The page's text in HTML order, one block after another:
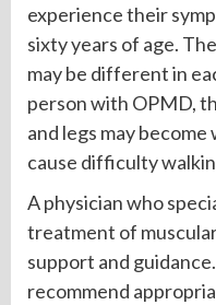
experience their
sixty years of age.
may be different in
person with OPMD,
and legs may
cause difficulty
A physician who
treatment of
support and
recommend